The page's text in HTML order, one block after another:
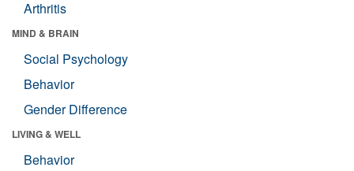
Arthritis
MIND & BRAIN
Social Psychology
Behavior
Gender Difference
LIVING & WELL
Behavior